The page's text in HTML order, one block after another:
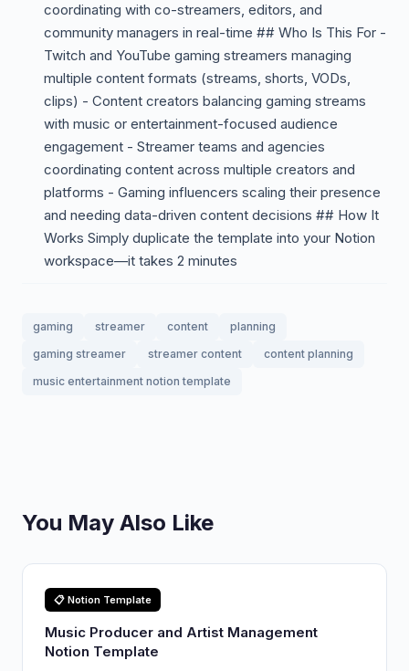
coordinating with co-streamers, editors, and
community managers in real-time ## Who Is This For -
Twitch and YouTube gaming streamers managing
multiple content formats (streams, shorts, VODs,
clips) - Content creators balancing gaming streams
with music or entertainment-focused audience
engagement - Streamer teams and agencies
coordinating content across multiple creators and
platforms - Gaming influencers scaling their presence
and needing data-driven content decisions ## How It
Works Simply duplicate the template into your Notion
workspace—it takes 2 minutes
gaming streamer content
planning
gaming streamer
streamer content
content planning
music entertainment notion template
You May Also Like
📋 Notion Template
Music Producer and Artist Management
Notion Template